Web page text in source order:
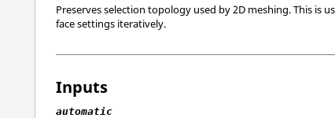
Preserves selection topology used by 2D meshing. This is
face settings iteratively.
Inputs
automatic